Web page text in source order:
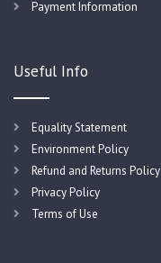
Payment Information
Useful Info
Equality Statement
Environment Policy
Refund and Returns Policy
Privacy Policy
Terms of Use